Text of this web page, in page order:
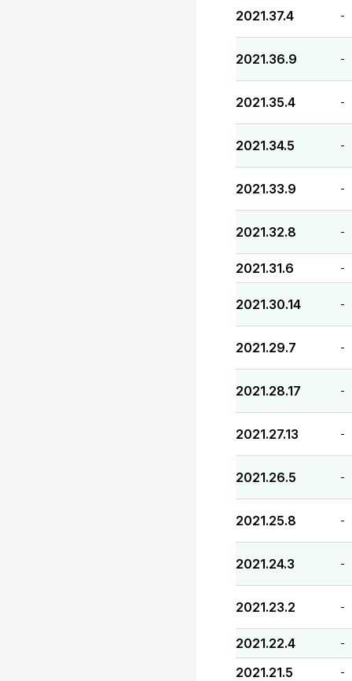
2021.37.4 -
2021.36.9 -
2021.35.4 -
2021.34.5 -
2021.33.9 -
2021.32.8 -
2021.31.6 -
2021.30.14 -
2021.29.7 -
2021.28.17 -
2021.27.13 -
2021.26.5 -
2021.25.8 -
2021.24.3 -
2021.23.2 -
2021.22.4 -
2021.21.5 -